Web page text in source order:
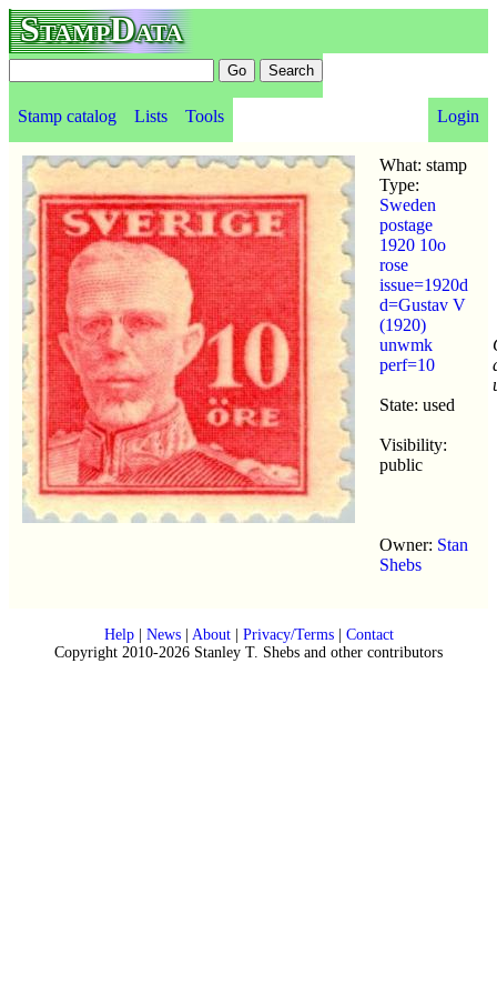
StampData
Stamp catalog Lists Tools Login
What: stamp
Type:
Sweden
postage
1920 10o
rose
issue=1920d
d=Gustav V
(1920)
unwmk
perf=10
State: used
Visibility:
public
Owner: Stan
Shebs
Help| News| About| Privacy/Terms| Contact
Copyright 2010-2026 Stanley T. Shebs and other contributors